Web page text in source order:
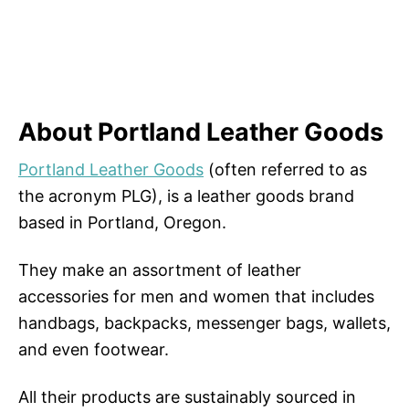
About Portland Leather Goods
Portland Leather Goods (often referred to as
the acronym PLG), is a leather goods brand
based in Portland, Oregon.
They make an assortment of leather
accessories for men and women that includes
handbags, backpacks, messenger bags, wallets,
and even footwear.
All their products are sustainably sourced in